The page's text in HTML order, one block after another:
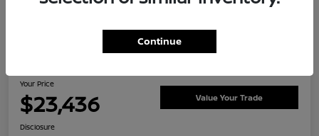
2026 Nissan Sentra S
Your Price
$23,436 Value Your Trade
Disclosure
Continue